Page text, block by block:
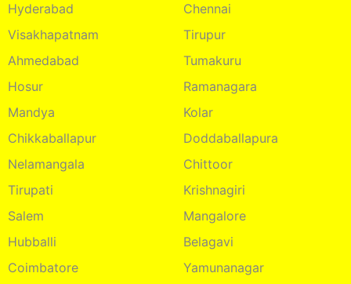
Hyderabad
Chennai
Visakhapatnam
Tirupur
Ahmedabad
Tumakuru
Hosur
Ramanagara
Mandya
Kolar
Chikkaballapur
Doddaballapura
Nelamangala
Chittoor
Tirupati
Krishnagiri
Salem
Mangalore
Hubballi
Belagavi
Coimbatore
Yamunanagar